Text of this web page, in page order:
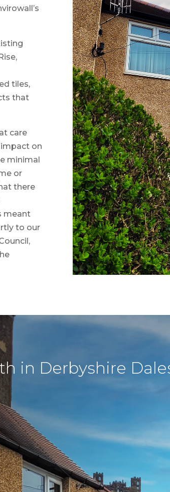
tiles,
that
care
on
minimal
or
there
meant
to our
in Derbyshire